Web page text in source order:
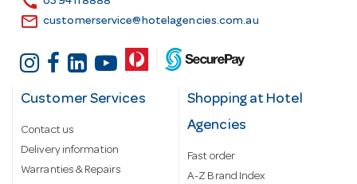
email customerservice@hotelagencies.com.au
Customer Services
Contact us
Delivery information
Warranties & Repairs
Shopping at Hotel
Agencies
Fast order
A-Z Brand Index